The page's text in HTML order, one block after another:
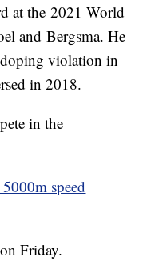
at the 2021 World
and Bergsma. He
violation in
in 2018.
in the
speed
Friday.